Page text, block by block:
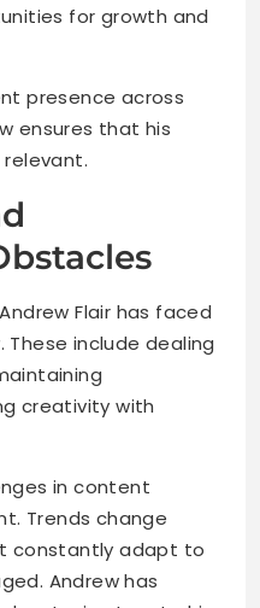
for growth and
presence across
ensures that his
Flair has faced
include dealing
creativity with
in content
Trends change
constantly adapt to
Andrew has